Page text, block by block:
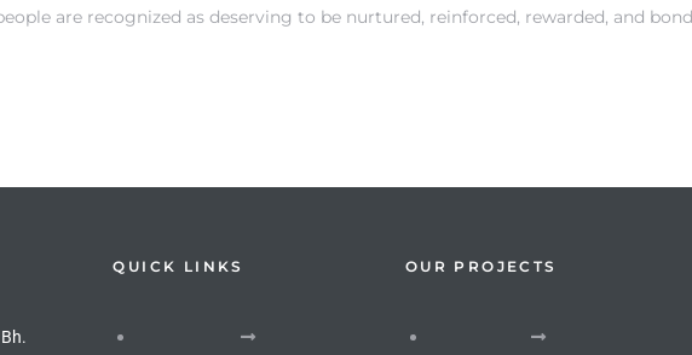
are recognized as deserving to be nurtured, reinforced, rewarded, and
QUICK LINKS OUR PROJECTS